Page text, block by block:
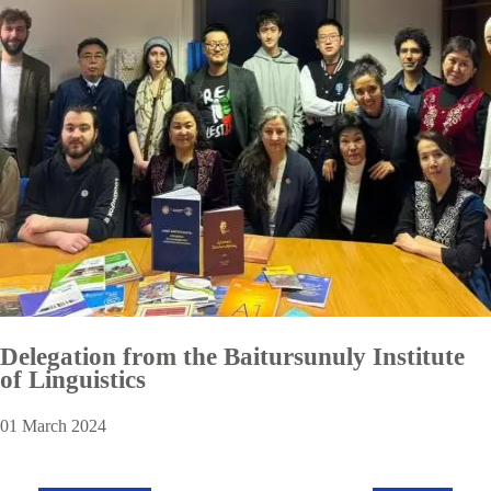
Delegation from the Baitursunuly Institute
of Linguistics
01 March 2024